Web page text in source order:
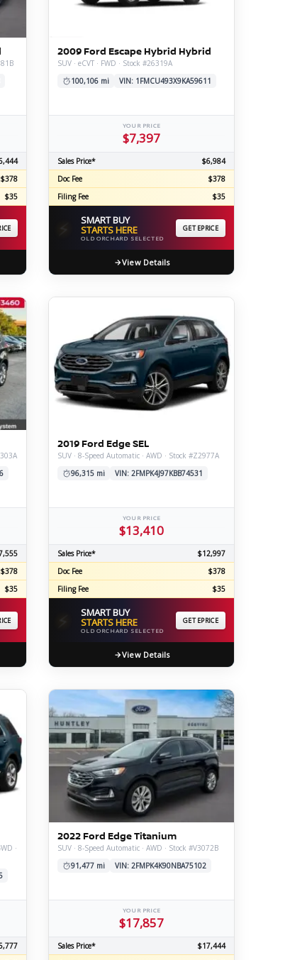
SERVICE
$378
$35
2009 Ford Escape Hybrid Hybrid
SUV · eCVT · FWD · Stock #26319A
100,106 mi
VIN: 1FMCU493X9KA59611
YOUR PRICE
$7,397
Sales Price*
$6,984
Doc Fee
$378
Filing Fee
$35
⚡ SMART BUY
STARTS HERE
OLD ORCHARD SELECTED
GET EPRICE
View Details
$378
$35
2019 Ford Edge SEL
SUV · 8-Speed Automatic · AWD · Stock #Z2977A
96,315 mi
VIN: 2FMPK4J97KBB74531
YOUR PRICE
$13,410
Sales Price*
$12,997
Doc Fee
$378
Filing Fee
$35
⚡ SMART BUY
STARTS HERE
OLD ORCHARD SELECTED
GET EPRICE
View Details
·
2022 Ford Edge Titanium
SUV · 8-Speed Automatic · AWD · Stock #V3072B
91,477 mi
VIN: 2FMPK4K90NBA75102
YOUR PRICE
$17,857
Sales Price*
$17,444